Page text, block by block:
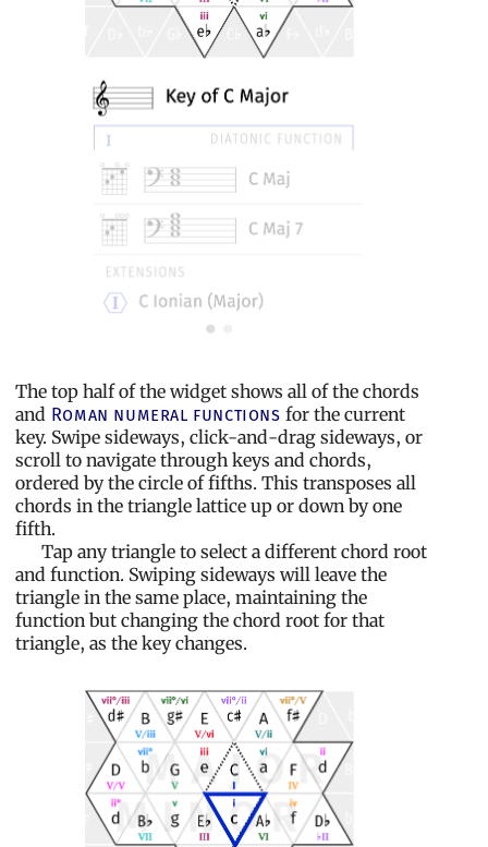
The top half of the widget shows all of the chords
and Roman numeral functions for the current
key. Swipe sideways, click-and-drag sideways, or
scroll to navigate through keys and chords,
ordered by the circle of fifths. This transposes all
chords in the triangle lattice up or down by one
fifth.
Tap any triangle to select a different chord root
and function. Swiping sideways will leave the
triangle in the same place, maintaining the
function but changing the chord root for that
triangle, as the key changes.